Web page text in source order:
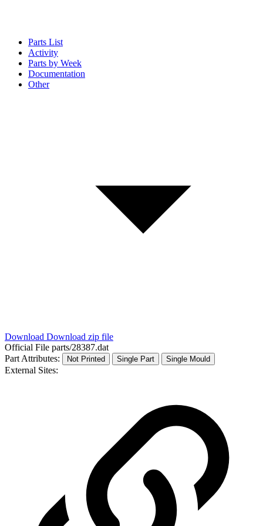
Parts List
Activity
Parts by Week
Documentation
Other
Download Download zip file
Official File parts/28387.dat
Part Attributes:
Not Printed Single Part Single Mould
External Sites: